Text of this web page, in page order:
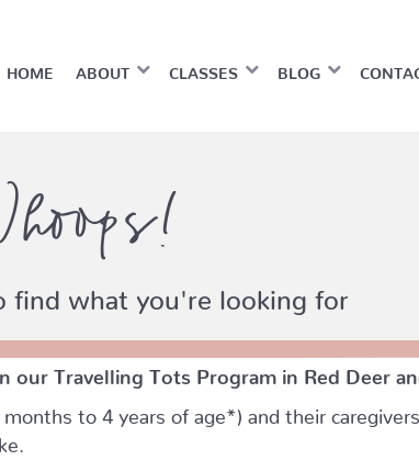
HOME ABOUT CLASSES BLOG
find what you're looking for
our Travelling Tots Program in Red Deer
to 4 years of age*) and their